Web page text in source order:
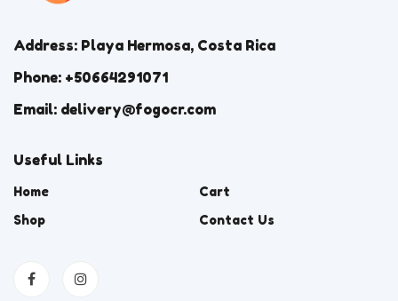
Address: Playa Hermosa, Costa Rica
Phone: +50664291071
Email: delivery@fogocr.com
Useful Links
Home
Shop
Cart
Contact Us